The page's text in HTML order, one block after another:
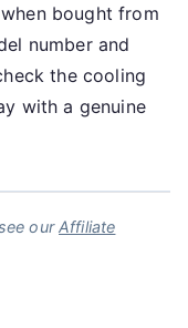
bought from
number and
the cooling
with a genuine
ourAffiliate